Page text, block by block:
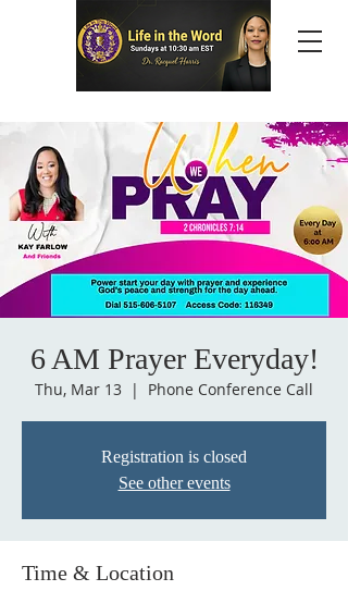
6 AM Prayer Everyday!
Thu, Mar 13
  |
Phone Conference Call
Registration is closed
See other events
Time & Location